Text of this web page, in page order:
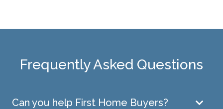
Frequently Asked Questions
Can you help First Home Buyers?